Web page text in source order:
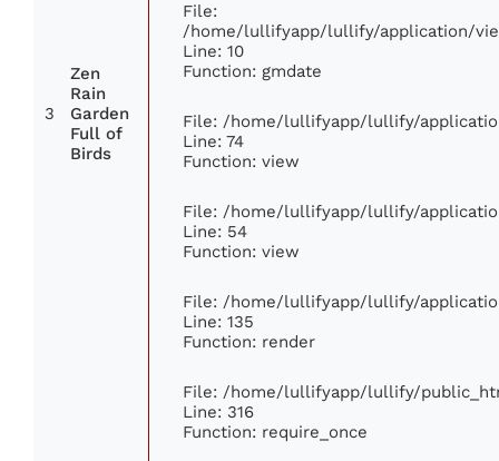
3
Zen
Rain
Garden
Full of
Birds
File:
/home/lullifyapp/lullify/application/
Line: 10
Function: gmdate
File: /home/lullifyapp/lullify/
Line: 74
Function: view
File: /home/lullifyapp/lullify/
Line: 54
Function: view
File: /home/lullifyapp/lullify/
Line: 135
Function: render
File: /home/lullifyapp/lullify/
Line: 316
Function: require_once